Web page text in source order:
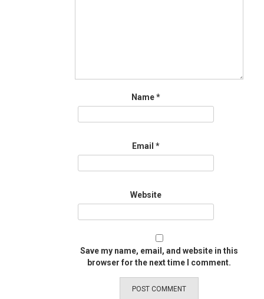
Name*
Email *
Website
Save my name, email, and website in this
browser for the next time I comment.